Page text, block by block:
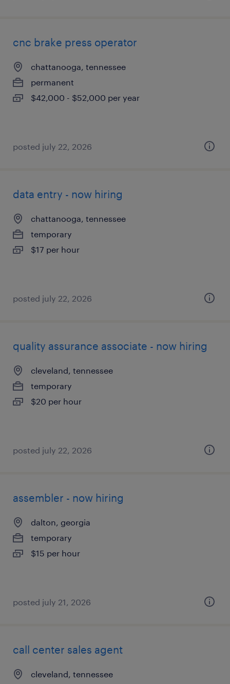
cnc brake press operator
chattanooga, tennessee
permanent
$42,000 - $52,000 per year
posted july 22, 2026
data entry - now hiring
chattanooga, tennessee
temporary
$17 per hour
posted july 22, 2026
quality assurance associate - now hiring
cleveland, tennessee
temporary
$20 per hour
posted july 22, 2026
assembler - now hiring
dalton, georgia
temporary
$15 per hour
posted july 21, 2026
call center sales agent
cleveland, tennessee